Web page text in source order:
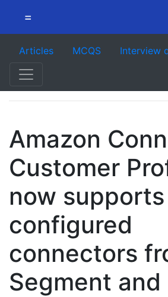
=
Articles MCQS Interview
Amazon
Customer
now
configured
connectors
Segment